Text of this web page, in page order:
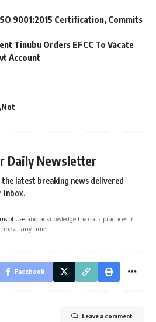
9001:2015 Certification, Commits
Tinubu Orders EFCC To Vacate
Account
Not
Daily Newsletter
the latest breaking news delivered
inbox.
of Use and acknowledge the data practices in
at any time.
Facebook
Leave a comment